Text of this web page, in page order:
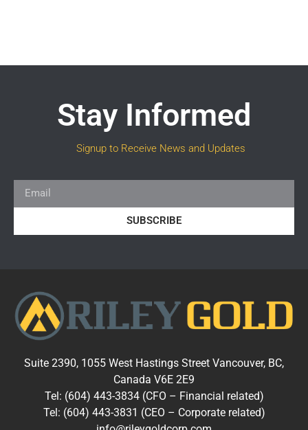
Stay Informed
Signup to Receive News and Updates
SUBSCRIBE
Suite 2390, 1055 West Hastings Street Vancouver, BC,
Canada V6E 2E9
Tel: (604) 443-3834 (CFO – Financial related)
Tel: (604) 443-3831 (CEO – Corporate related)